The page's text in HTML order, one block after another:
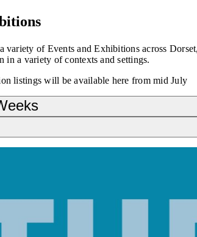
variety of Events and Exhibitions across
in a variety of contexts and settings.
listings will be available here from mid July